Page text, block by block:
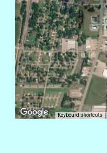
Keyboard shortcuts